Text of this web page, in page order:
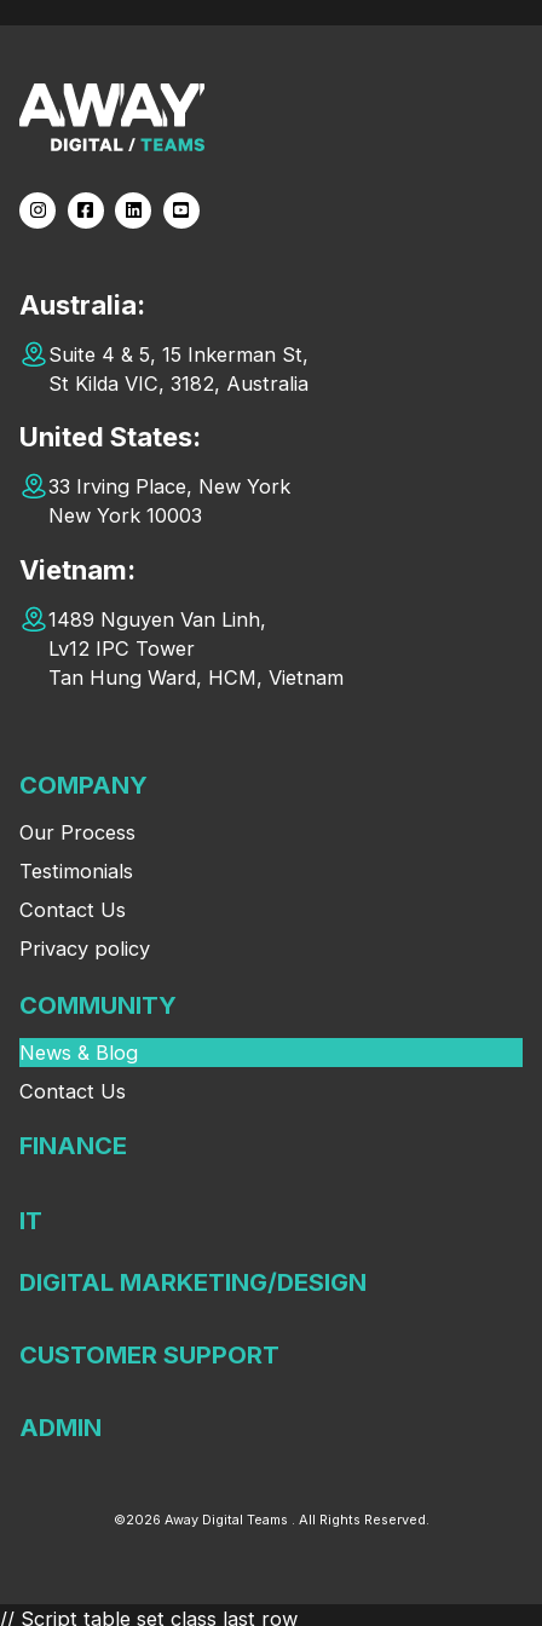
Australia:
Suite 4 & 5, 15 Inkerman St,
St Kilda VIC, 3182, Australia
United States:
33 Irving Place, New York
New York 10003
Vietnam:
1489 Nguyen Van Linh,
Lv12 IPC Tower
Tan Hung Ward, HCM, Vietnam
COMPANY
Our Process
Testimonials
Contact Us
Privacy policy
COMMUNITY
News & Blog
Contact Us
FINANCE
IT
DIGITAL MARKETING/DESIGN
CUSTOMER SUPPORT
ADMIN
©2026 Away Digital Teams . All Rights Reserved.
// Script table set class last row